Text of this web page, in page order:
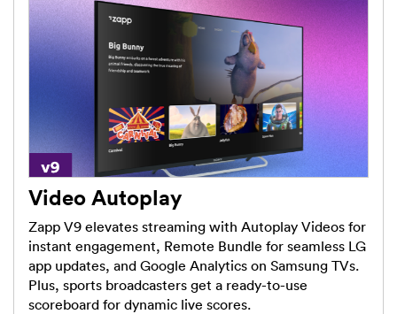
Video Autoplay
Zapp V9 elevates streaming with Autoplay Videos for
instant engagement, Remote Bundle for seamless LG
app updates, and Google Analytics on Samsung TVs.
Plus, sports broadcasters get a ready-to-use
scoreboard for dynamic live scores.